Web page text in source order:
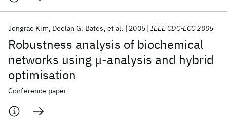
Robustness analysis of biochemical
networks using μ-analysis and hybrid
optimisation
Jongrae Kim Declan G. Bates et al. 2005 IEEE CDC-ECC 2005
Conference paper